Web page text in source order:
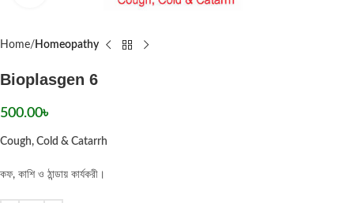
Home Homeopathy
Bioplasgen 6
500.00৳
Cough, Cold & Catarrh
কফ, কাশি ও ঠান্ডায় কার্যকরী।